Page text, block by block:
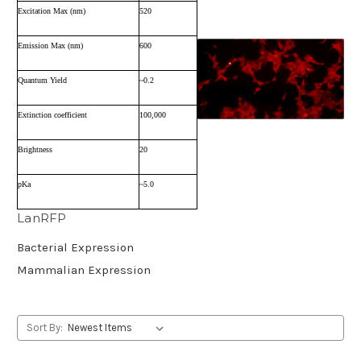
Excitation Max (nm) 520
Emission Max (nm) 600
Quantum Yield ~0.2
Extinction coefficient 100,000
Brightness 20
pKa ~5.0
LanRFP
Bacterial Expression
Mammalian Expression
Sort By: